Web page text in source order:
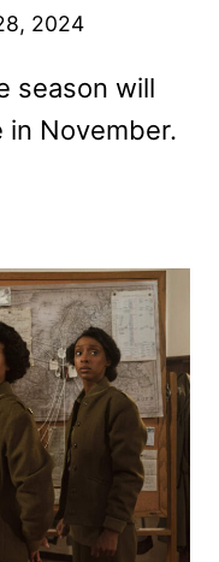
2024
season will
in November.